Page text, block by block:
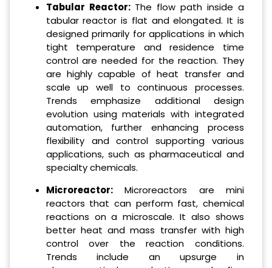
Tabular Reactor:The flow path inside a
tabular reactor is flat and elongated. It is
designed primarily for applications in which
tight temperature and residence time
control are needed for the reaction. They
are highly capable of heat transfer and
scale up well to continuous processes.
Trends emphasize additional design
evolution using materials with integrated
automation, further enhancing process
flexibility and control supporting various
applications, such as pharmaceutical and
specialty chemicals.
Microreactor:Microreactors are mini
reactors that can perform fast, chemical
reactions on a microscale. It also shows
better heat and mass transfer with high
control over the reaction conditions.
Trends include an upsurge in